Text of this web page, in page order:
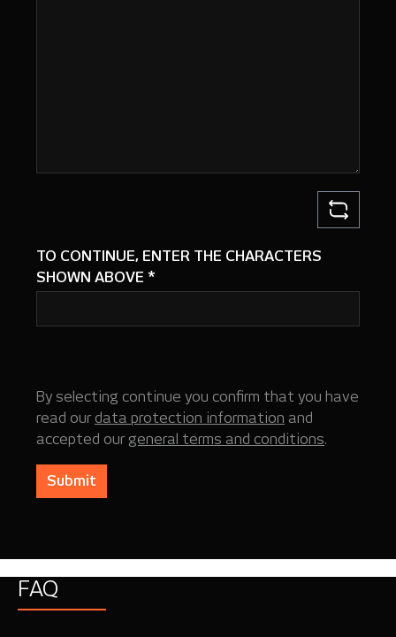
TO CONTINUE, ENTER THE CHARACTERS
SHOWN ABOVE *
By selecting continue you confirm that you have
read our data protection information and
accepted our general terms and conditions.
Submit
FAQ